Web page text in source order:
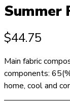
Summer
$44.75
Main fabric
components:
home, cool and